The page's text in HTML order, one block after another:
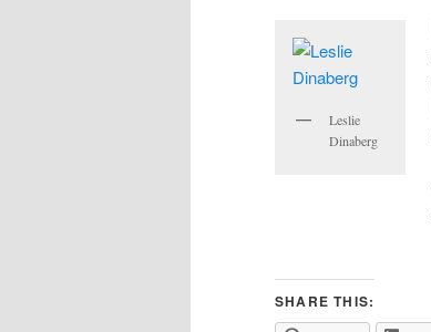
Leslie
Dinaberg
SHARE THIS: